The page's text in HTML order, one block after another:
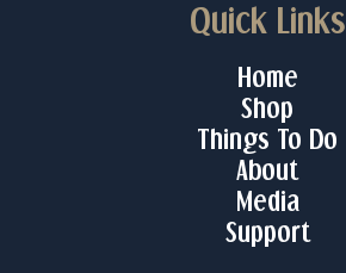
Quick Links
Home
Shop
Things To Do
About
Media
Support